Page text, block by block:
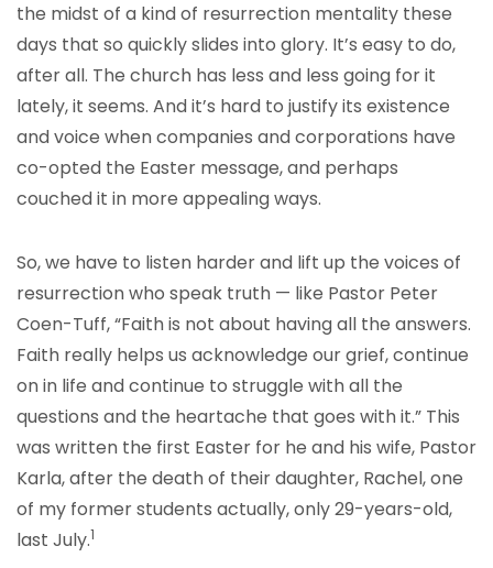
the midst of a kind of resurrection mentality these
days that so quickly slides into glory. It’s easy to do,
after all. The church has less and less going for it
lately, it seems. And it’s hard to justify its existence
and voice when companies and corporations have
co-opted the Easter message, and perhaps
couched it in more appealing ways.
So, we have to listen harder and lift up the voices of
resurrection who speak truth — like Pastor Peter
Coen-Tuff, “Faith is not about having all the answers.
Faith really helps us acknowledge our grief, continue
on in life and continue to struggle with all the
questions and the heartache that goes with it.” This
was written the first Easter for he and his wife, Pastor
Karla, after the death of their daughter, Rachel, one
of my former students actually, only 29-years-old,
last July.1